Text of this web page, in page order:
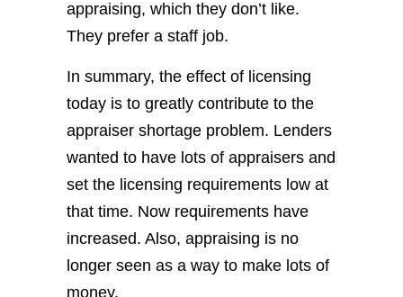
appraising, which they don’t like.
They prefer a staff job.
In summary, the effect of licensing
today is to greatly contribute to the
appraiser shortage problem. Lenders
wanted to have lots of appraisers and
set the licensing requirements low at
that time. Now requirements have
increased. Also, appraising is no
longer seen as a way to make lots of
money.